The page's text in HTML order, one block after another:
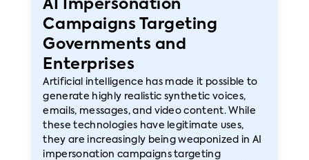
AI Impersonation
Campaigns Targeting
Governments and
Enterprises
Artificial intelligence has made it possible to
generate highly realistic synthetic voices,
emails, messages, and video content. While
these technologies have legitimate uses,
they are increasingly being weaponized in AI
impersonation campaigns targeting